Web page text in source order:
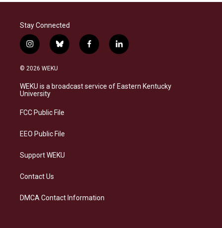
Stay Connected
i
n
s
a
g
a
b
l
s
k
f
a
b
o
l
i
e
d
© 2026 WEKU
WEKU is a broadcast service of Eastern Kentucky
University
FCC Public File
EEO Public File
Support WEKU
Contact Us
DMCA Contact Information